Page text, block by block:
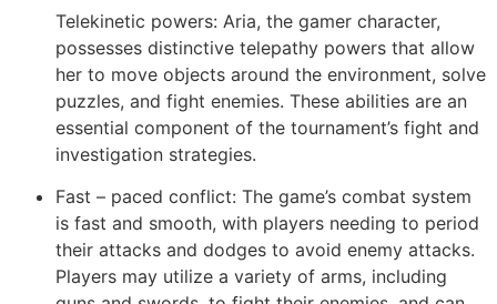
Telekinetic powers: Aria, the gamer character,
possesses distinctive telepathy powers that allow
her to move objects around the environment, solve
puzzles, and fight enemies. These abilities are an
essential component of the tournament’s fight and
investigation strategies.
Fast – paced conflict: The game’s combat system
is fast and smooth, with players needing to period
their attacks and dodges to avoid enemy attacks.
Players may utilize a variety of arms, including